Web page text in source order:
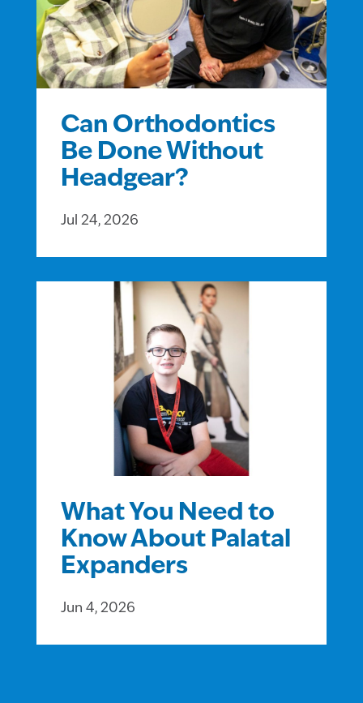
Can Orthodontics
Be Done Without
Headgear?
Jul 24, 2026
What You Need to
Know About Palatal
Expanders
Jun 4, 2026